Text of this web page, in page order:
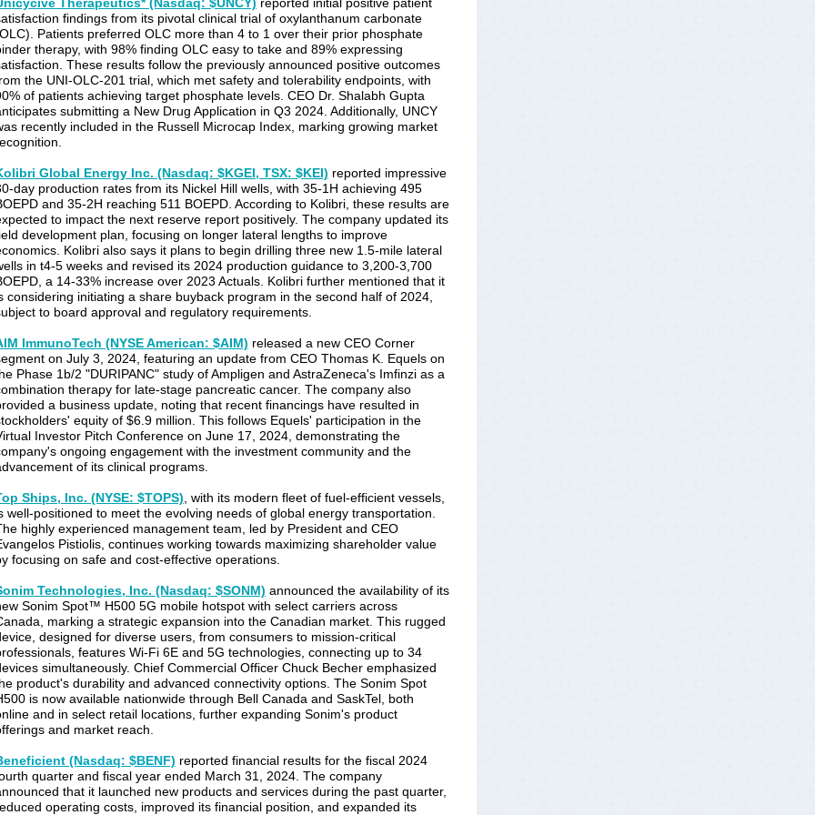
findings from its pivotal clinical trial of oxylanthanum carbonate
Patients preferred OLC more than 4 to 1 over their prior phosphate
therapy, with 98% finding OLC easy to take and 89% expressing
These results follow the previously announced positive outcomes
the UNI-OLC-201 trial, which met safety and tolerability endpoints, with
of patients achieving target phosphate levels. CEO Dr. Shalabh Gupta
submitting a New Drug Application in Q3 2024. Additionally, UNCY
recently included in the Russell Microcap Index, marking growing market
Global Energy Inc. (Nasdaq: $KGEI, TSX: $KEI) reported impressive
day production rates from its Nickel Hill wells, with 35-1H achieving 495
and 35-2H reaching 511 BOEPD. According to Kolibri, these results are
to impact the next reserve report positively. The company updated its
development plan, focusing on longer lateral lengths to improve
Kolibri also says it plans to begin drilling three new 1.5-mile lateral
in t4-5 weeks and revised its 2024 production guidance to 3,200-3,700
a 14-33% increase over 2023 Actuals. Kolibri further mentioned that it
considering initiating a share buyback program in the second half of 2024,
to board approval and regulatory requirements.
ImmunoTech (NYSE American: $AIM) released a new CEO Corner
on July 3, 2024, featuring an update from CEO Thomas K. Equels on
Phase 1b/2 "DURIPANC" study of Ampligen and AstraZeneca's Imfinzi as a
therapy for late-stage pancreatic cancer. The company also
a business update, noting that recent financings have resulted in
equity of $6.9 million. This follows Equels' participation in the
Investor Pitch Conference on June 17, 2024, demonstrating the
ongoing engagement with the investment community and the
of its clinical programs.
Ships, Inc. (NYSE: $TOPS) , with its modern fleet of fuel-efficient vessels,
well-positioned to meet the evolving needs of global energy transportation.
highly experienced management team, led by President and CEO
Pistiolis, continues working towards maximizing shareholder value
focusing on safe and cost-effective operations.
Technologies, Inc. (Nasdaq: $SONM) announced the availability of its
Sonim Spot™ H500 5G mobile hotspot with select carriers across
marking a strategic expansion into the Canadian market. This rugged
designed for diverse users, from consumers to mission-critical
features Wi-Fi 6E and 5G technologies, connecting up to 34
simultaneously. Chief Commercial Officer Chuck Becher emphasized
product's durability and advanced connectivity options. The Sonim Spot
is now available nationwide through Bell Canada and SaskTel, both
and in select retail locations, further expanding Sonim's product
and market reach.
(Nasdaq: $BENF) reported financial results for the fiscal 2024
quarter and fiscal year ended March 31, 2024. The company
that it launched new products and services during the past quarter,
operating costs, improved its financial position, and expanded its